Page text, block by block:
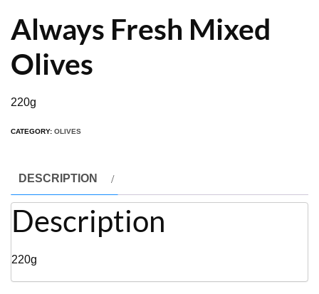
Always Fresh Mixed
Olives
220g
CATEGORY: OLIVES
DESCRIPTION
Description
220g